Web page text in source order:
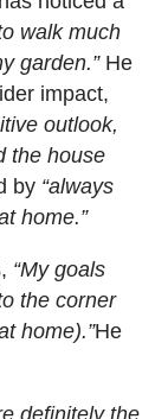
walk much
garden.”He
impact,
outlook,
the house
by “always
home.”
“My goals
the corner
home).”He
definitely the